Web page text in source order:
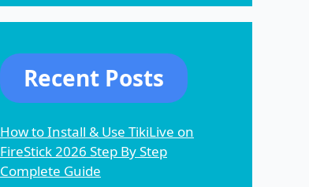
Recent Posts
How to Install & Use TikiLive on
FireStick 2026 Step By Step
Complete Guide